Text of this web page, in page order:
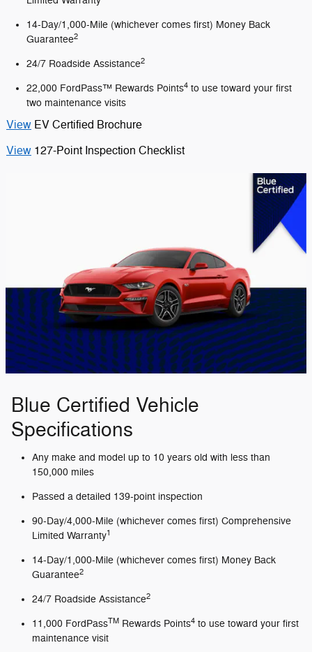
14-Day/1,000-Mile (whichever comes first) Money Back
Guarantee2
24/7 Roadside Assistance2
22,000 FordPass™ Rewards Points4 to use toward your first
two maintenance visits
View EV Certified Brochure
View 127-Point Inspection Checklist
Blue Certified Vehicle
Specifications
Any make and model up to 10 years old with less than
150,000 miles
Passed a detailed 139-point inspection
90-Day/4,000-Mile (whichever comes first) Comprehensive
Limited Warranty1
14-Day/1,000-Mile (whichever comes first) Money Back
Guarantee2
24/7 Roadside Assistance2
11,000 FordPassTM Rewards Points4 to use toward your first
maintenance visit